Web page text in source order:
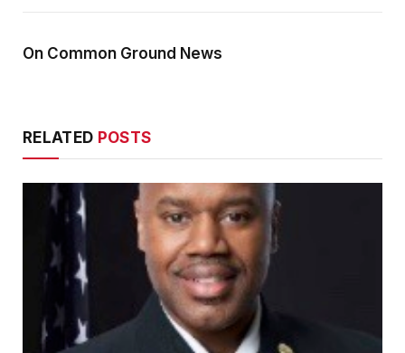
On Common Ground News
RELATED POSTS